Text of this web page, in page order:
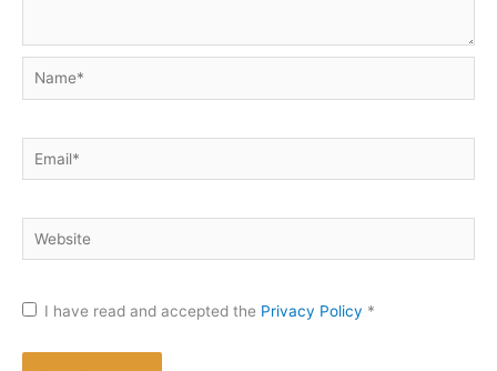
Name*
Email*
Website
I have read and accepted the Privacy Policy *